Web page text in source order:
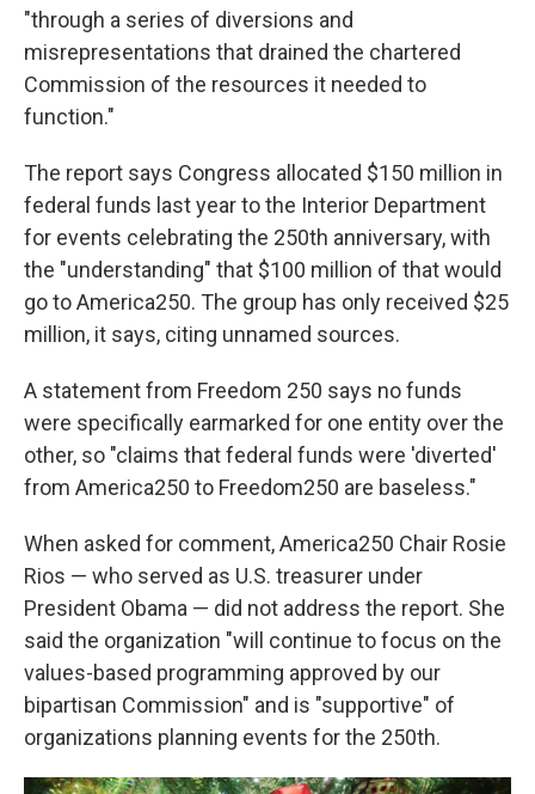
"through a series of diversions and
misrepresentations that drained the chartered
Commission of the resources it needed to
function."
The report says Congress allocated $150 million in
federal funds last year to the Interior Department
for events celebrating the 250th anniversary, with
the "understanding" that $100 million of that would
go to America250. The group has only received $25
million, it says, citing unnamed sources.
A statement from Freedom 250 says no funds
were specifically earmarked for one entity over the
other, so "claims that federal funds were 'diverted'
from America250 to Freedom250 are baseless."
When asked for comment, America250 Chair Rosie
Rios — who served as U.S. treasurer under
President Obama — did not address the report. She
said the organization "will continue to focus on the
values-based programming approved by our
bipartisan Commission" and is "supportive" of
organizations planning events for the 250th.